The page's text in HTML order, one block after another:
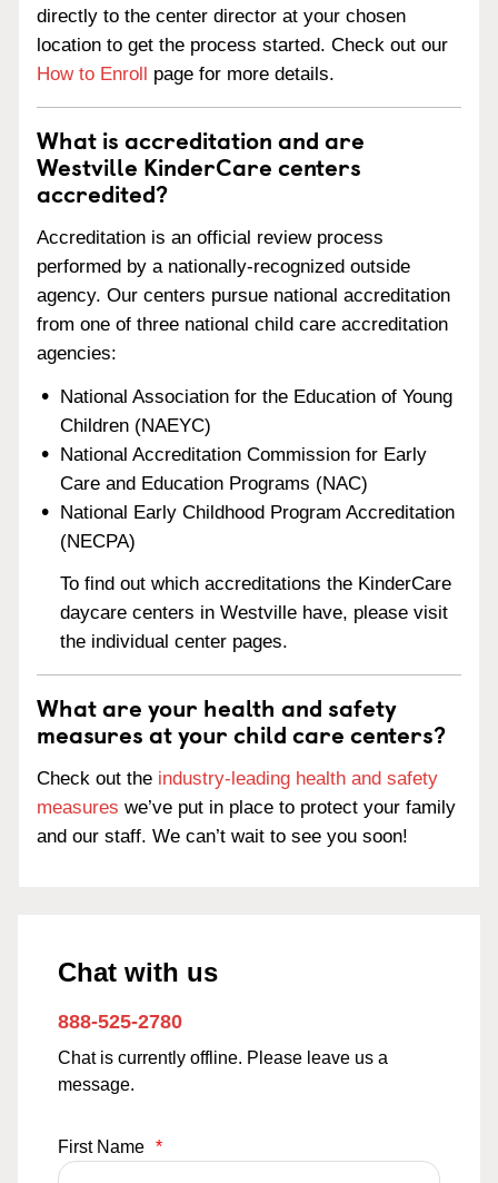
directly to the center director at your chosen
location to get the process started. Check out our
How to Enroll page for more details.
What is accreditation and are
Westville KinderCare centers
accredited?
Accreditation is an official review process
performed by a nationally-recognized outside
agency. Our centers pursue national accreditation
from one of three national child care accreditation
agencies:
National Association for the Education of Young
Children (NAEYC)
National Accreditation Commission for Early
Care and Education Programs (NAC)
National Early Childhood Program Accreditation
(NECPA)
To find out which accreditations the KinderCare
daycare centers in Westville have, please visit
the individual center pages.
What are your health and safety
measures at your child care centers?
Check out the industry-leading health and safety
measures we’ve put in place to protect your family
and our staff. We can’t wait to see you soon!
Chat with us
888-525-2780
Chat is currently offline. Please leave us a
message.
First Name *